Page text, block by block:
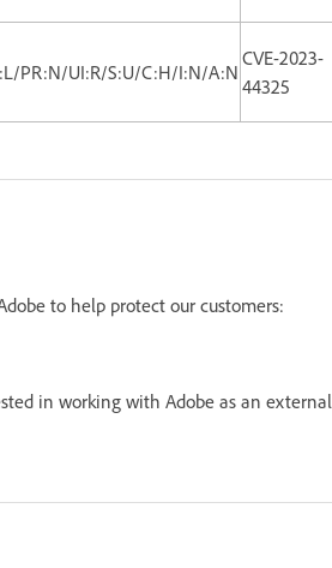
PR:N/UI:R/S:U/C:H/I:N/A:N
CVE-2023-
44325
to help protect our customers:
in working with Adobe as an external